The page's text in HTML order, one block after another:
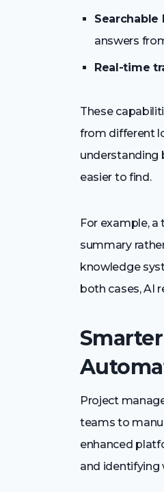
Searchable
answers
Real-time
These
from different
understanding
easier to find.
For example,
summary
knowledge
both cases, AI
Project
teams to
enhanced
and identifying